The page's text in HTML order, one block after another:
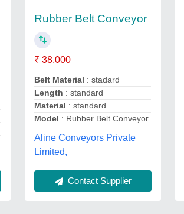
Rubber Belt Conveyor
₹ 38,000
Belt Material : stadard
Length : standard
Material : standard
Model : Rubber Belt Conveyor
Aline Conveyors Private
Limited,
Contact Supplier